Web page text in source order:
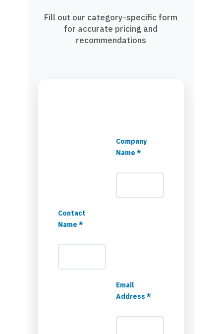
Fill out our category-specific form
for accurate pricing and
recommendations
Company
Name *
Contact
Name *
Email
Address *